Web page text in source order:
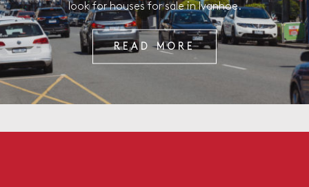
look for houses for sale in Ivanhoe.
READ MORE